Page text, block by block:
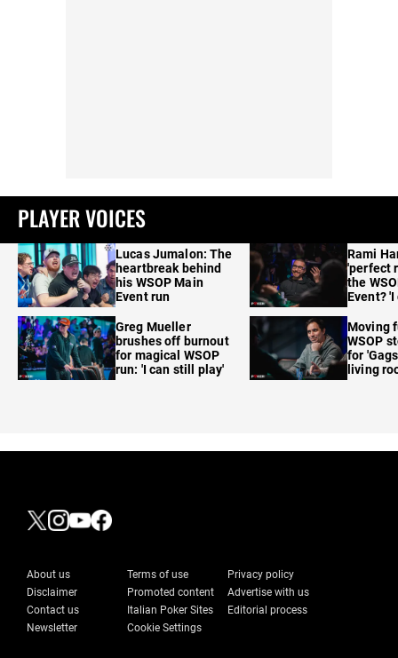
PLAYER VOICES
Lucas Jumalon: The
heartbreak behind
his WSOP Main
Event run
Greg Mueller
brushes off burnout
for magical WSOP
run: 'I can still play'
Rami
'perfect
the
Event?
Moving
WSOP
for
living
About us Terms of use
Privacy policy
Disclaimer
Promoted content
Advertise with us
Contact us
Italian Poker Sites
Editorial process
Newsletter
Cookie Settings